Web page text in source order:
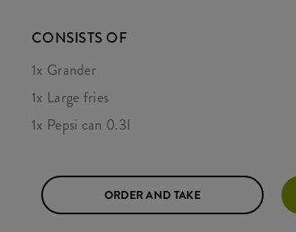
CONSISTS OF
1x Grander
1x Large fries
1x Pepsi can 0.3l
ORDER AND TAKE